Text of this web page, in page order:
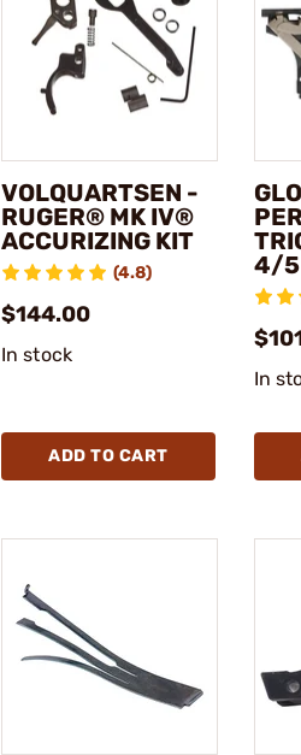
VOLQUARTSEN -
RUGER® MK IV®
ACCURIZING KIT
(4.8)
$144.00
In stock
ADD TO CART
4/5
In